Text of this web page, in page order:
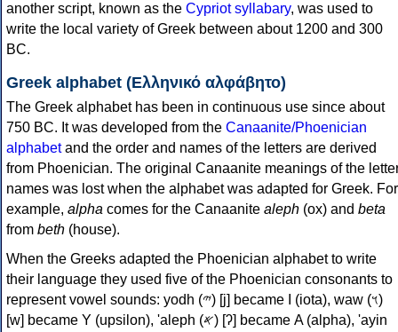
another script, known as the Cypriot syllabary, was used to
write the local variety of Greek between about 1200 and 300
BC.
Greek alphabet (Ελληνικό αλφάβητο)
The Greek alphabet has been in continuous use since about
750 BC. It was developed from the Canaanite/Phoenician
alphabetand the order and names of the letters are derived
from Phoenician. The original Canaanite meanings of the
names was lost when the alphabet was adapted for Greek. For
example, alpha comes for the Canaanite aleph (ox) and beta
from beth (house).
When the Greeks adapted the Phoenician alphabet to write
their language they used five of the Phoenician consonants to
represent vowel sounds: yodh (𐤉) [j] became Ι (iota), waw (𐤅)
[w] became Υ (upsilon), 'aleph (𐤀) [ʔ] became Α (alpha), 'ayin